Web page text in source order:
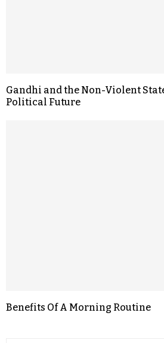
Gandhi and the Non-Violent
Political Future
Benefits Of A Morning Routine